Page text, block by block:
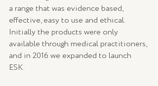
a range that was evidence based,
effective, easy to use and ethical.
Initially the products were only
available through medical practitioners,
and in 2016 we expanded to launch
ESK.